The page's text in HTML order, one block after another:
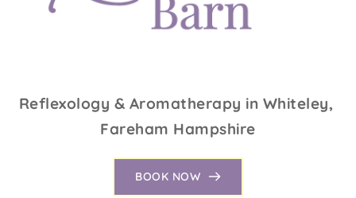
Reflexology & Aromatherapy in Whiteley,
Fareham Hampshire
BOOK NOW